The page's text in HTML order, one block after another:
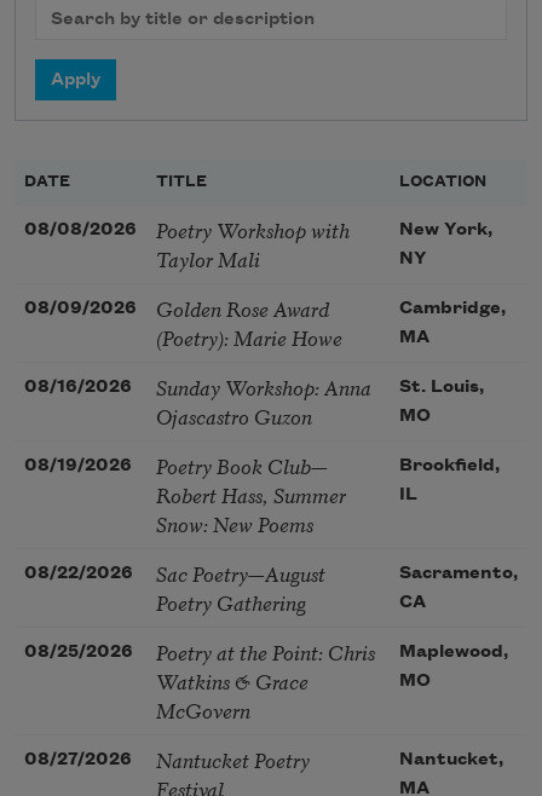
DATE TITLE LOCATION
08/08/2026
Poetry Workshop with
Taylor Mali
New York,
NY
08/09/2026
Golden Rose Award
(Poetry): Marie Howe
Cambridge,
MA
08/16/2026
Sunday Workshop: Anna
Ojascastro Guzon
St. Louis,
MO
08/19/2026
Poetry Book Club—
Robert Hass, Summer
Snow: New Poems
Brookfield,
IL
08/22/2026
Sac Poetry—August
Poetry Gathering
Sacramento,
CA
08/25/2026
Poetry at the Point: Chris
Watkins & Grace
McGovern
Maplewood,
MO
08/27/2026
Nantucket Poetry
Festival
Nantucket,
MA